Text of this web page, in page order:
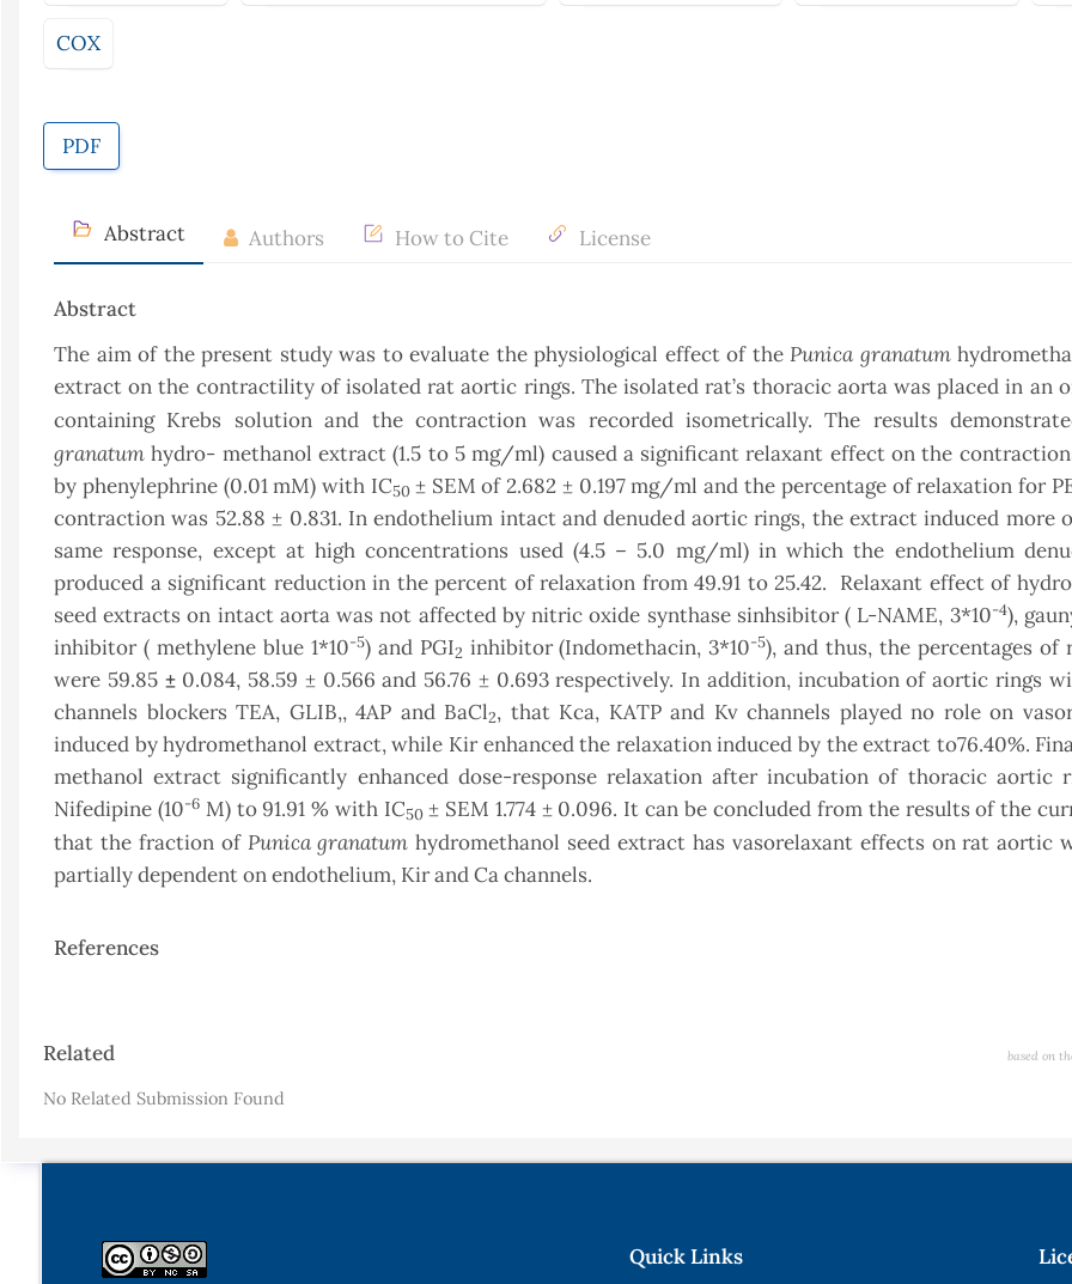
COX
PDF
Abstract Authors How to Cite License
Abstract
The aim of the present study was to evaluate the physiological effect of thePunica granatum
extract on the contractility of isolated rat aortic rings. The isolated rat’s thoracic aorta was placed in an
containing Krebs solution and the contraction was recorded isometrically. The results
granatumhydro- methanol extract (1.5 to 5 mg/ml) caused a significant relaxant effect on the
by phenylephrine (0.01 mM) with IC50 ± SEM of 2.682 ± 0.197 mg/ml and the percentage of relaxation for
contraction was 52.88 ± 0.831. In endothelium intact and denuded aortic rings, the extract induced more
same response, except at high concentrations used (4.5 – 5.0 mg/ml) in which the endothelium
produced a significant reduction in the percent of relaxation from 49.91 to 25.42. Relaxant effect of
seed extracts on intact aorta was not affected by nitric oxide synthase sinhsibitor ( L-NAME, 3*10-4),
inhibitor ( methylene blue 1*10-5) and PGI2 inhibitor (Indomethacin, 3*10-5), and thus, the percentages of
were 59.85 ± 0.084, 58.59 ± 0.566 and 56.76 ± 0.693 respectively. In addition, incubation of aortic rings
channels blockers TEA, GLIB,, 4AP and BaCl2, that Kca, KATP and Kv channels played no role on
induced by hydromethanol extract, while Kir enhanced the relaxation induced by the extract to76.40%.
methanol extract significantly enhanced dose-response relaxation after incubation of thoracic aortic
Nifedipine (10-6M) to 91.91 % with IC50 ± SEM 1.774 ± 0.096. It can be concluded from the results of the
that the fraction of Punica granatum hydromethanol seed extract has vasorelaxant effects on rat aortic
partially dependent on endothelium, Kir and Ca channels.
References
Article
Related based on
No Related Submission Found
Quick Links